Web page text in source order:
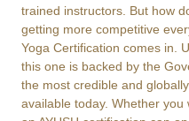
trained instructors. But how
getting more competitive
Yoga Certification comes in.
this one is backed by the
the most credible and
available today. Whether you